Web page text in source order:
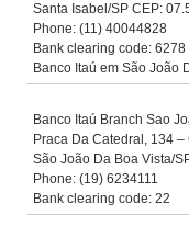
Santa Isabel/SP CEP:
Phone: (11) 40044828
Bank clearing code:
Banco Itaú em São João
Banco Itaú Branch Sao
Praca Da Catedral, 134 –
São João Da Boa Vista/
Phone: (19) 6234111
Bank clearing code: 22